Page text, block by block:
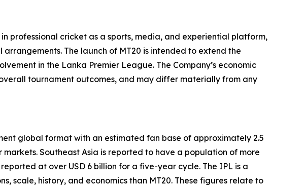
professional cricket as a sports, media, and experiential platform,
The launch of MT20 is intended to extend the
in the Lanka Premier League. The Company’s economic
tournament outcomes, and may differ materially from any
global format with an estimated fan base of approximately 2.5
Southeast Asia is reported to have a population of more
at over USD 6 billion for a five-year cycle. The IPL is a
history, and economics than MT20. These figures relate to